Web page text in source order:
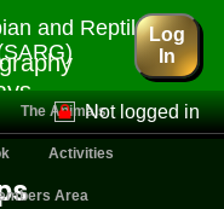
and ReptileLog
In
The Animals
Activities
Area
Not logged in